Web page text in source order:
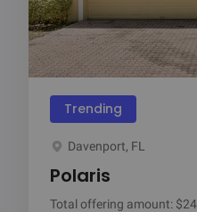
Trending
Davenport, FL
Polaris
Total offering amount: